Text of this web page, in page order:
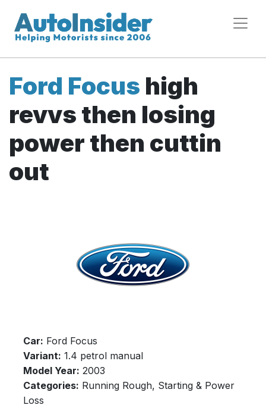
Ford Focus high
revvs then losing
power then cuttin
out
Car: Ford Focus
Variant: 1.4 petrol manual
Model Year: 2003
Categories: Running Rough, Starting & Power
Loss